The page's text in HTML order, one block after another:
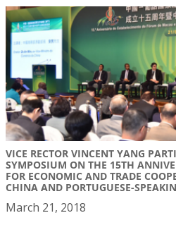
VICE RECTOR VINCENT YANG
SYMPOSIUM ON THE 15TH
FOR ECONOMIC AND TRADE
CHINA AND PORTUGUESE-
March 21, 2018